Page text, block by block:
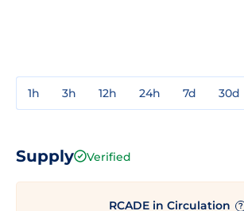
1h 3h 12h 24h 7d 30d
Supply Verified
RCADE in Circulation ?